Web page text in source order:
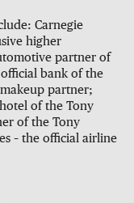
Carnegie
higher
partner of
bank of the
makeup partner;
of the Tony
of the Tony
– the official airline